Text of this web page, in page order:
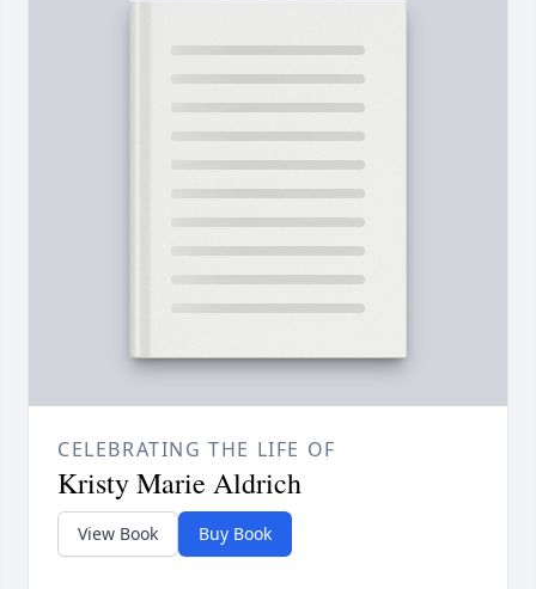
CELEBRATING THE LIFE OF
Kristy Marie Aldrich
View Book Buy Book